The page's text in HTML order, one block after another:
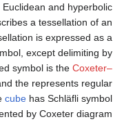
and hyperbolic
a tessellation of an
is expressed as a
except delimiting by
symbol is the Coxeter–
the represents regular
cube has Schläfli symbol
by Coxeter diagram